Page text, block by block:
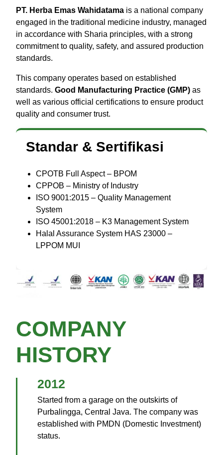
PT. Herba Emas Wahidatama is a national company
engaged in the traditional medicine industry, managed
in accordance with Sharia principles, with a strong
commitment to quality, safety, and assured production
standards.
This company operates based on established
standards. Good Manufacturing Practice (GMP) as
well as various official certifications to ensure product
quality and consumer trust.
Standar & Sertifikasi
CPOTB Full Aspect – BPOM
CPPOB – Ministry of Industry
ISO 9001:2015 – Quality Management
System
ISO 45001:2018 – K3 Management System
Halal Assurance System HAS 23000 –
LPPOM MUI
COMPANY
HISTORY
2012
Started from a garage on the outskirts of
Purbalingga, Central Java. The company was
established with PMDN (Domestic Investment)
status.